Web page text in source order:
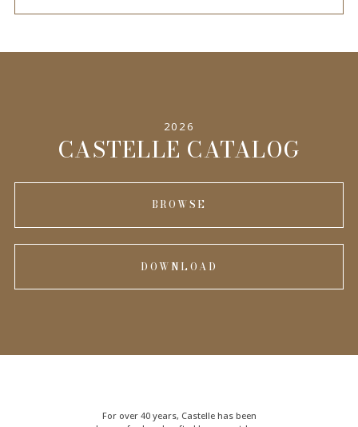
2026
CASTELLE CATALOG
BROWSE
DOWNLOAD
For over 40 years, Castelle has been